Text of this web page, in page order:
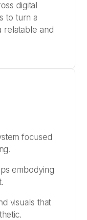
digital
to turn a
relatable and
focused
embodying
visuals that